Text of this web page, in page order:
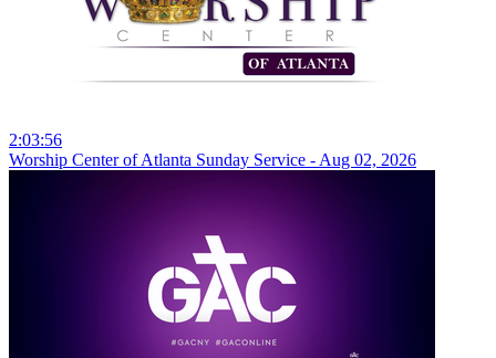
2:03:56
Worship Center of Atlanta Sunday Service - Aug 02, 2026